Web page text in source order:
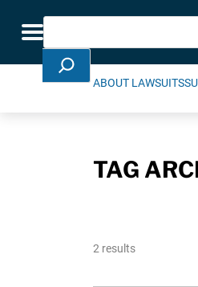
Toggle navigation
Search
ABOUT LAWSUITS
TAG
2 results